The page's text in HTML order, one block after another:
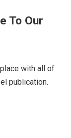
To Our
with all of
publication.